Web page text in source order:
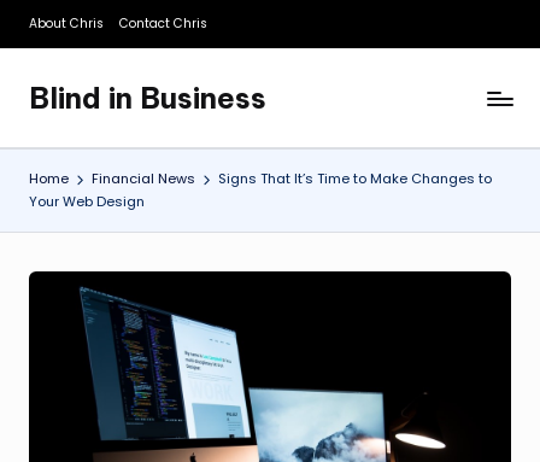
Skip
content
About Chris Contact Chris
Blind in Business
A
Business
Blog
Home Financial News
Signs That It’s Time to Make Changes to
Your Web Design